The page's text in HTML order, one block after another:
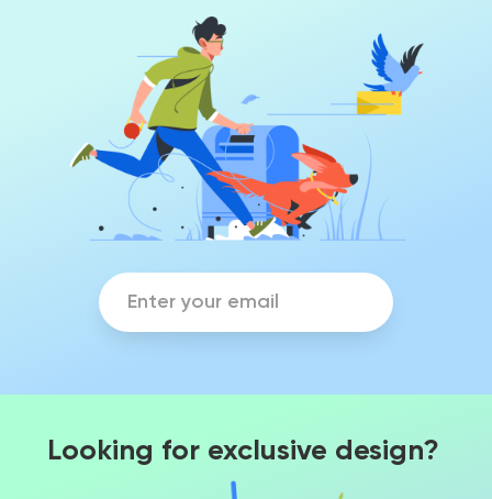
Looking for exclusive design?